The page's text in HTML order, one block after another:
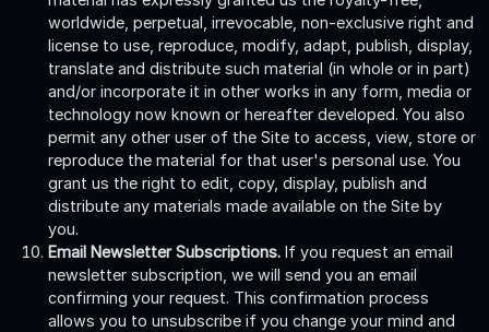
worldwide, perpetual, irrevocable, non-exclusive right and
license to use, reproduce, modify, adapt, publish, display,
translate and distribute such material (in whole or in part)
and/or incorporate it in other works in any form, media or
technology now known or hereafter developed. You also
permit any other user of the Site to access, view, store or
reproduce the material for that user's personal use. You
grant us the right to edit, copy, display, publish and
distribute any materials made available on the Site by
you.
Email Newsletter Subscriptions. If you request an email
newsletter subscription, we will send you an email
confirming your request. This confirmation process
allows you to unsubscribe if you change your mind and